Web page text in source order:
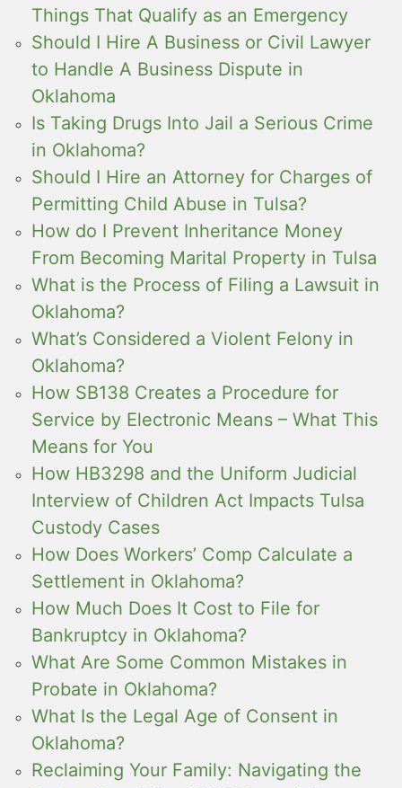
Things That Qualify as an Emergency
Should I Hire A Business or Civil Lawyer
to Handle A Business Dispute in
Oklahoma
Is Taking Drugs Into Jail a Serious Crime
in Oklahoma?
Should I Hire an Attorney for Charges of
Permitting Child Abuse in Tulsa?
How do I Prevent Inheritance Money
From Becoming Marital Property in Tulsa
What is the Process of Filing a Lawsuit in
Oklahoma?
What’s Considered a Violent Felony in
Oklahoma?
How SB138 Creates a Procedure for
Service by Electronic Means – What This
Means for You
How HB3298 and the Uniform Judicial
Interview of Children Act Impacts Tulsa
Custody Cases
How Does Workers’ Comp Calculate a
Settlement in Oklahoma?
How Much Does It Cost to File for
Bankruptcy in Oklahoma?
What Are Some Common Mistakes in
Probate in Oklahoma?
What Is the Legal Age of Consent in
Oklahoma?
Reclaiming Your Family: Navigating the